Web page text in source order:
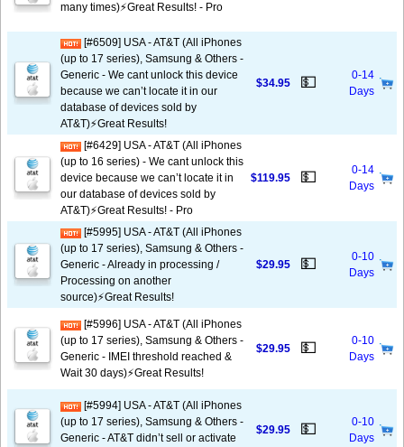
many times)⚡️Great Results! - Pro
[#6509] USA - AT&T (All iPhones
(up to 17 series), Samsung & Others -
Generic - We cant unlock this device
because we can’t locate it in our
database of devices sold by
AT&T)⚡️Great Results!
$34.95 💵
0-14
Days
[#6429] USA - AT&T (All iPhones
(up to 16 series) - We cant unlock this
device because we can’t locate it in
our database of devices sold by
AT&T)⚡️Great Results! - Pro
$119.95 💵
0-14
Days
[#5995] USA - AT&T (All iPhones
(up to 17 series), Samsung & Others -
Generic - Already in processing /
Processing on another
source)⚡️Great Results!
$29.95 💵
0-10
Days
[#5996] USA - AT&T (All iPhones
(up to 17 series), Samsung & Others -
Generic - IMEI threshold reached &
Wait 30 days)⚡️Great Results!
$29.95 💵
0-10
Days
[#5994] USA - AT&T (All iPhones
(up to 17 series), Samsung & Others -
Generic - AT&T didn’t sell or activate
$29.95 💵
0-10
Days